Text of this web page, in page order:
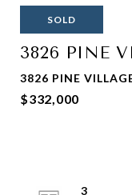
SOLD
3826 PINE
3826 PINE
$332,000
3